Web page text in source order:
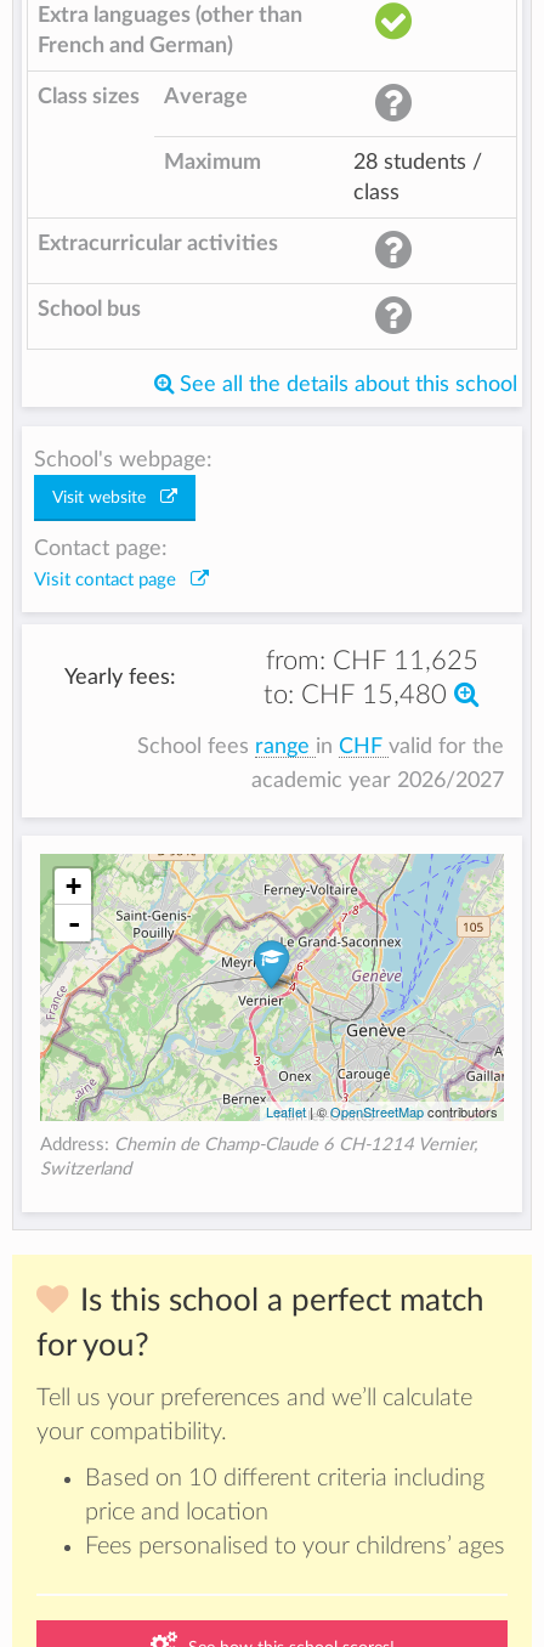
Extra languages (other than
French and German)
Class sizes Average
Maximum
28 students /
class
Extracurricular activities
School bus
See all the details about this school
School's webpage:
Visit website
Contact page:
Visit contact page
Yearly fees:
from: CHF 11,625
to: CHF 15,480
School fees range in CHF valid for the
academic year 2026/2027
+
-
Leaflet| ©OpenStreetMapcontributors
Address: Chemin de Champ-Claude 6 CH-1214 Vernier,
Switzerland
Is this school a perfect match
for you?
Tell us your preferences and we’ll calculate
your compatibility.
Based on 10 different criteria including
price and location
Fees personalised to your childrens’ ages